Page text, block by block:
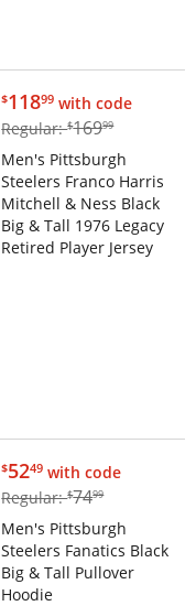
$118.99
$11899 with code
Regular:$169.99
$16999
Men's Pittsburgh
Steelers Franco Harris
Mitchell & Ness Black
Big & Tall 1976 Legacy
Retired Player Jersey
$52.49
$5249 with code
Regular:$74.99
$7499
Men's Pittsburgh
Steelers Fanatics Black
Big & Tall Pullover
Hoodie